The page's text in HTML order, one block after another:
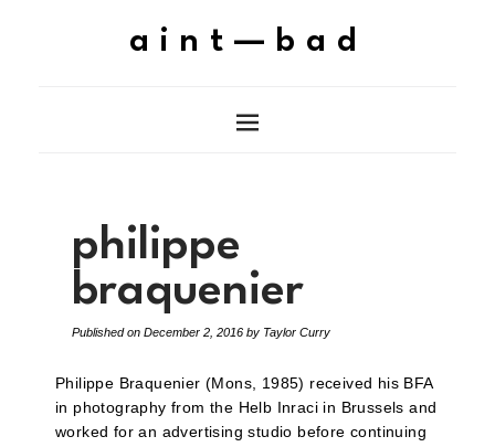
aint—bad
philippe
braquenier
Published on December 2, 2016 by Taylor Curry
Philippe Braquenier (Mons, 1985) received his BFA
in photography from the Helb Inraci in Brussels and
worked for an advertising studio before continuing